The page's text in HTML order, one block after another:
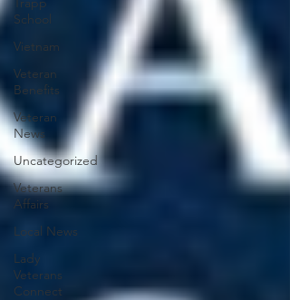
School
Vietnam
Veteran
Benefits
Veteran
News
Uncategorized
Veterans
Affairs
Local News
Lady
Veterans
Connect